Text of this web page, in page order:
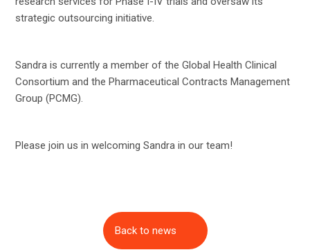
strategic outsourcing initiative.
Sandra is currently a member of the Global Health Clinical
Consortium and the Pharmaceutical Contracts Management
Group (PCMG).
Please join us in welcoming Sandra in our team!
Back to news